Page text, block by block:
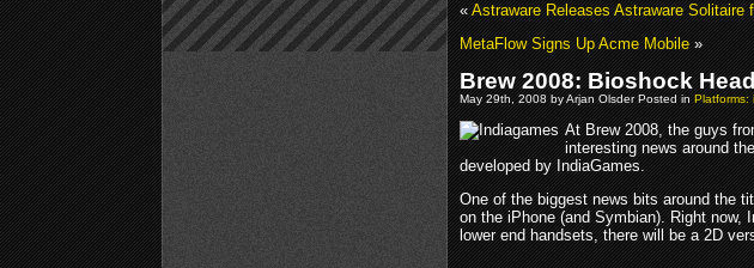
«Astraware Releases Astraware Solitaire
MetaFlow Signs Up Acme Mobile»
Brew 2008: Bioshock
May 29th, 2008 by Arjan Olsder Posted inPlatforms:
At Brew 2008, the guys
interesting news around
developed by IndiaGames.
One of the biggest news bits around the
on the iPhone (and Symbian). Right now,
lower end handsets, there will be a 2D